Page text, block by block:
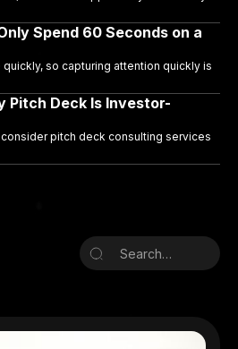
Spend 60 Seconds on a
so capturing attention quickly is
Pitch Deck Is Investor-
pitch deck consulting services